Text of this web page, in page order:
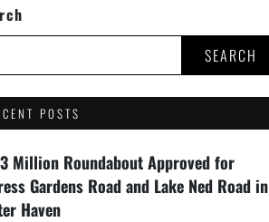
SEARCH
POSTS
Million Roundabout Approved for
Gardens Road and Lake Ned Road in
Haven